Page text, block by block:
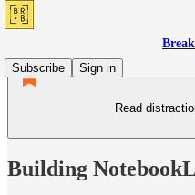
Subscribe
Sign in
Read
Building